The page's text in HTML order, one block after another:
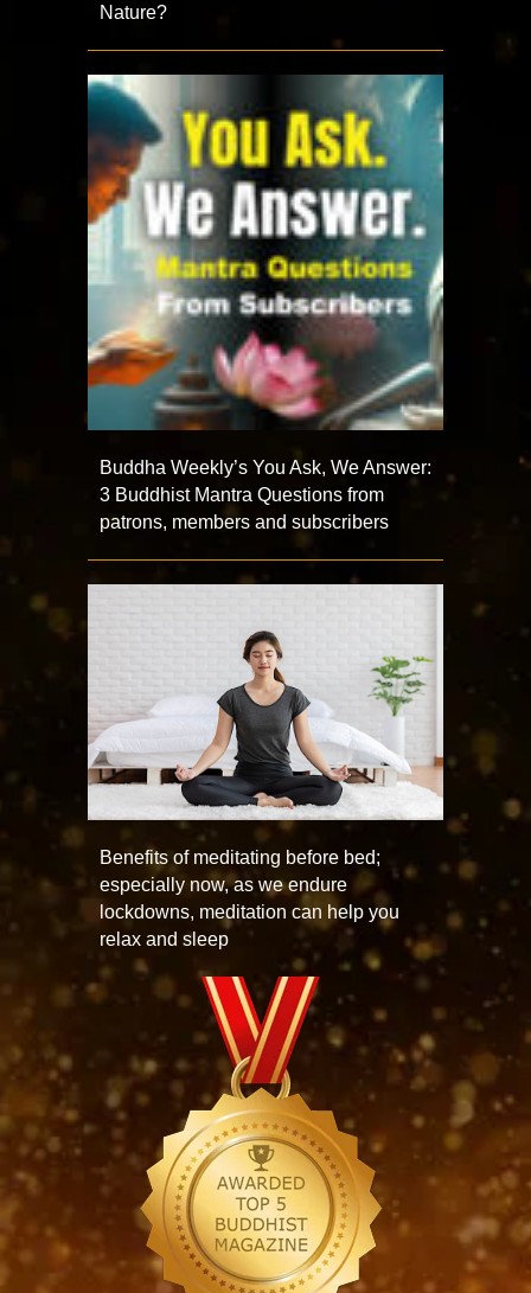
Nature?
Buddha Weekly’s You Ask, We Answer:
3 Buddhist Mantra Questions from
patrons, members and subscribers
Benefits of meditating before bed;
especially now, as we endure
lockdowns, meditation can help you
relax and sleep